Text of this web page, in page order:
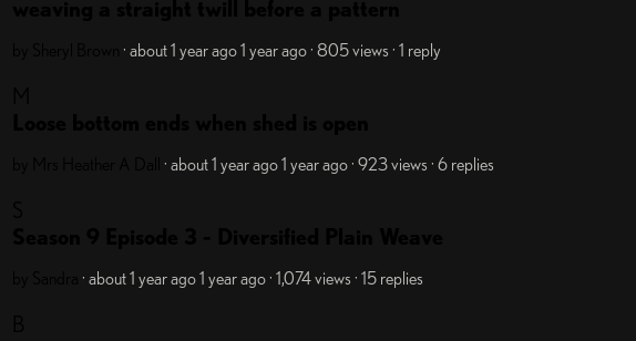
· about 1 year ago1 year ago· 805 views · 1 reply
· about 1 year ago1 year ago· 923 views · 6 replies
· about 1 year ago1 year ago· 1,074 views · 15 replies